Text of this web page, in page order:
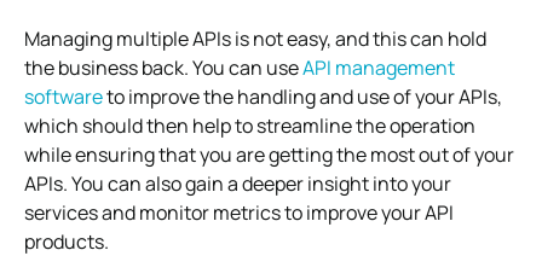
Managing multiple APIs is not easy, and this can hold
the business back. You can useAPI management
softwareto improve the handling and use of your APIs,
which should then help to streamline the operation
while ensuring that you are getting the most out of your
APIs. You can also gain a deeper insight into your
services and monitor metrics to improve your API
products.